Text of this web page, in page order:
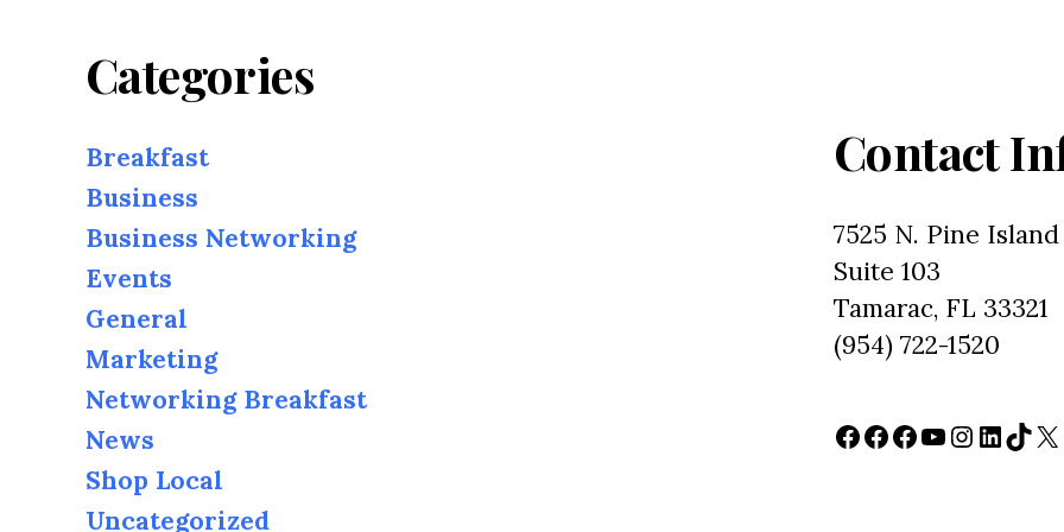
Categories
Breakfast
Business
Business Networking
Events
General
Marketing
Networking Breakfast
News
Shop Local
Uncategorized
Contact
7525 N. Pine Island
Suite 103
Tamarac, FL 33321
(954) 722-1520
Facebook
Facebook
Facebook
YouTube
Instagram
X